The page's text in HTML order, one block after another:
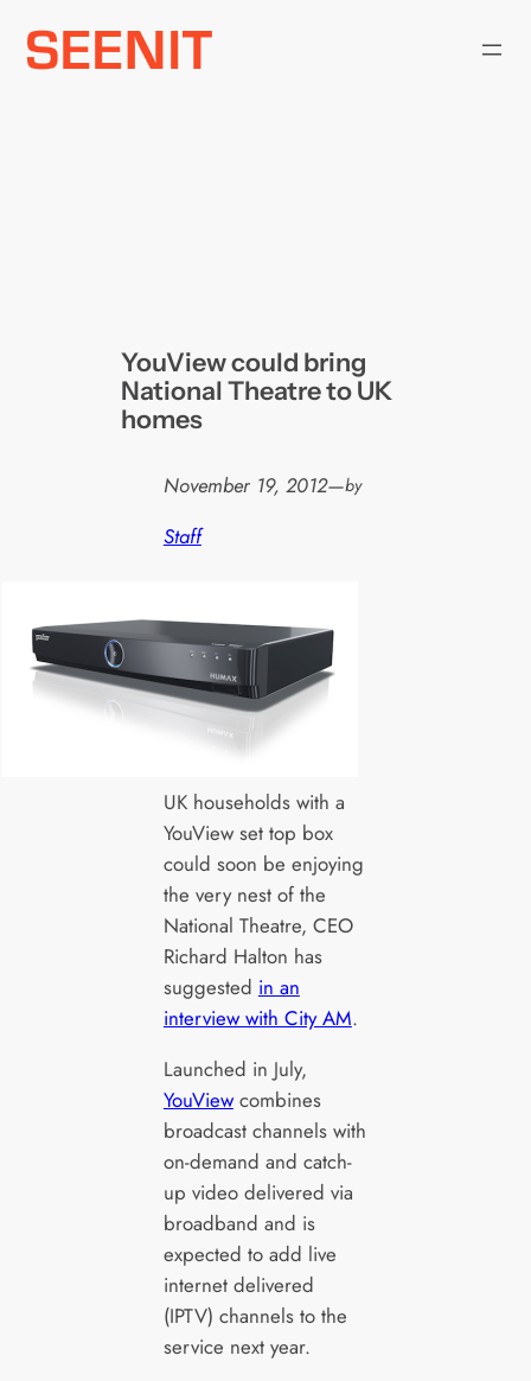
Skip
YouView could bring
National Theatre to UK
homes
November 19, 2012—by
Staff
UK households with a
YouView set top box
could soon be enjoying
the very nest of the
National Theatre, CEO
Richard Halton has
suggested in an
interview with City AM.
Launched in July,
YouViewcombines
broadcast channels with
on-demand and catch-
up video delivered via
broadband and is
expected to add live
internet delivered
(IPTV) channels to the
service next year.